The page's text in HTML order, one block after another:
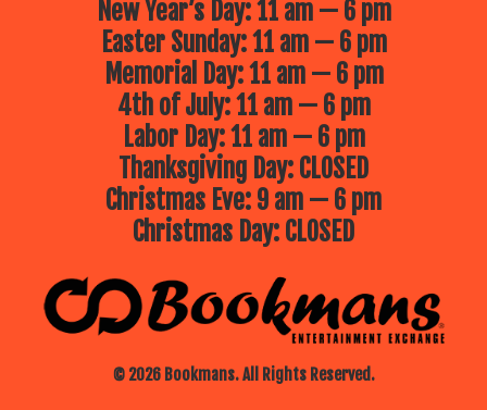
© 2026 Bookmans. All Rights Reserved.
New Year’s Day: 11 am — 6 pm
Easter Sunday: 11 am — 6 pm
Memorial Day: 11 am — 6 pm
4th of July: 11 am — 6 pm
Labor Day: 11 am — 6 pm
Thanksgiving Day: CLOSED
Christmas Eve: 9 am — 6 pm
Christmas Day: CLOSED